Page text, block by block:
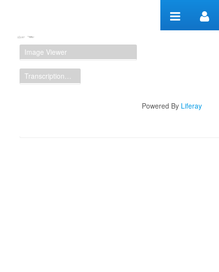
Manuscript Workspace
Image Viewer
Transcription Display
Powered By Liferay